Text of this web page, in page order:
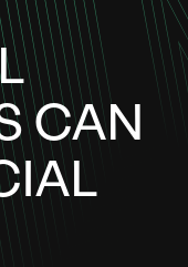
CAN